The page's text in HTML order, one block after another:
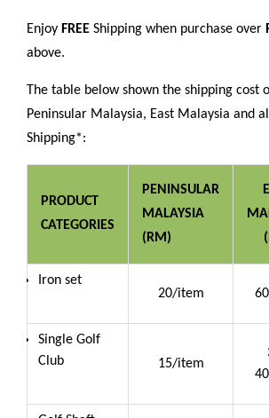
Enjoy FREE Shipping when purchase over
above.
The table below shown the shipping cost
Peninsular Malaysia, East Malaysia and
Shipping*:
PRODUCT
CATEGORIES
PENINSULAR
MALAYSIA
(RM)
Iron set
20/item
Single Golf
Club
15/item